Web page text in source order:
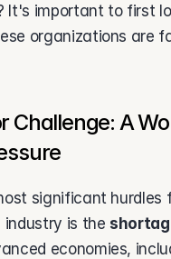
It's important to first
organizations are
Challenge: A
significant hurdles
is the
economies,